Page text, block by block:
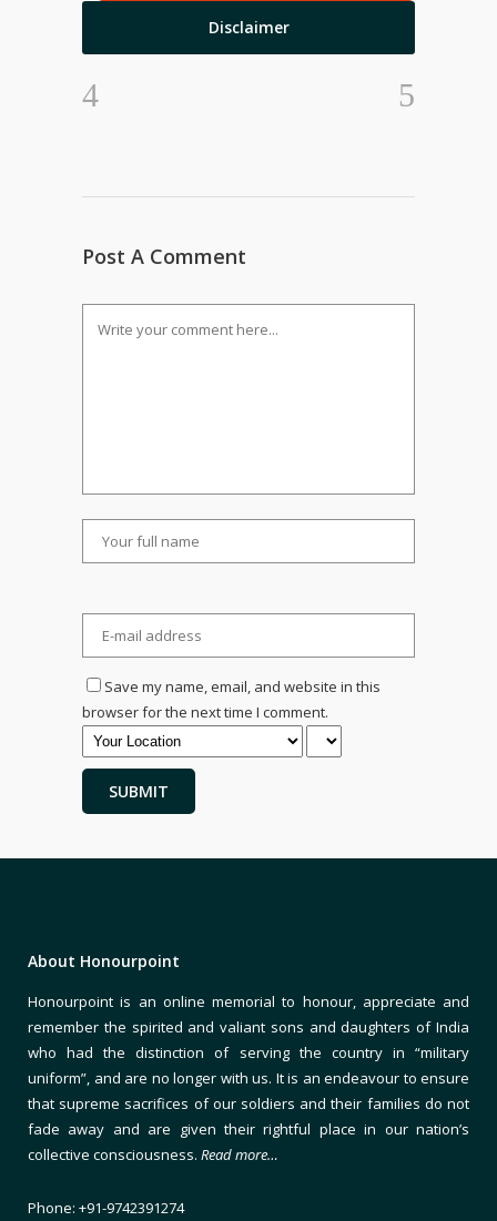
Disclaimer
Post A Comment
Save my name, email, and website in this
browser for the next time I comment.
About Honourpoint
Honourpoint is an online memorial to honour, appreciate and
remember the spirited and valiant sons and daughters of India
who had the distinction of serving the country in “military
uniform”, and are no longer with us. It is an endeavour to ensure
that supreme sacrifices of our soldiers and their families do not
fade away and are given their rightful place in our nation’s
collective consciousness. Read more…
Phone: +91-9742391274